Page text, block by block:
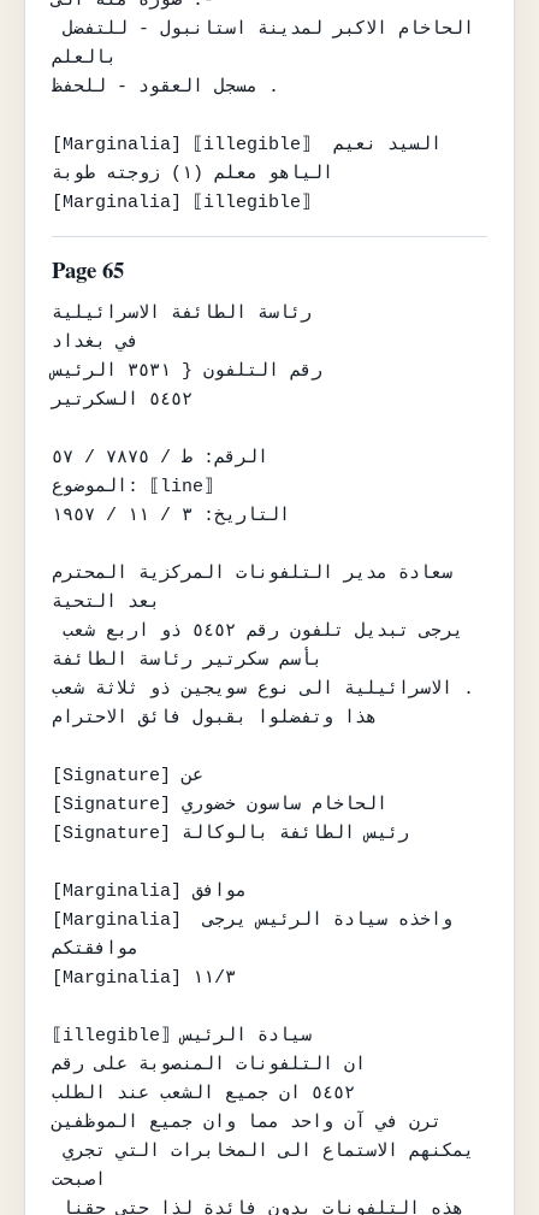
الحاخام الاكبر لمدينة استانبول - للتفضل
بالعلم
مسجل العقود - للحفظ .
[Marginalia] ⟦illegible⟧ السيد نعيم
الياهو معلم (١) زوجته طوبة
[Marginalia] ⟦illegible⟧
Page 65
رئاسة الطائفة الاسرائيلية
في بغداد
رقم التلفون { ٣٥٣١ الرئيس
٥٤٥٢ السكرتير
الرقم: ط / ٧٨٧٥ / ٥٧
الموضوع: ⟦line⟧
التاريخ: ٣ / ١١ / ١٩٥٧
سعادة مدير التلفونات المركزية المحترم
بعد التحية
يرجى تبديل تلفون رقم ٥٤٥٢ ذو اربع شعب
بأسم سكرتير رئاسة الطائفة
الاسرائيلية الى نوع سويجين ذو ثلاثة شعب .
هذا وتفضلوا بقبول فائق الاحترام
[Signature] عن
[Signature] الحاخام ساسون خضوري
[Signature] رئيس الطائفة بالوكالة
[Marginalia] موافق
[Marginalia] واخذه سيادة الرئيس يرجى
موافقتكم
[Marginalia] ١١/٣
⟦illegible⟧ سيادة الرئيس
ان التلفونات المنصوبة على رقم
٥٤٥٢ ان جميع الشعب عند الطلب
ترن في آن واحد مما وان جميع الموظفين
يمكنهم الاستماع الى المخابرات التي تجري
اصبحت